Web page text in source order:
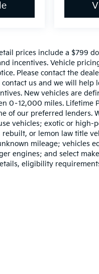
prices include a $799
incentives. Vehicle
Please contact the
us and we will help
New vehicles are
0–12,000 miles. Lifetime
of our preferred lenders.
vehicles; exotic or high-
or lemon law title
mileage; vehicles
engines; and select
eligibility